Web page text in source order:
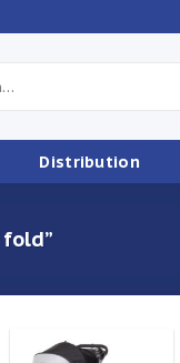
Distribution